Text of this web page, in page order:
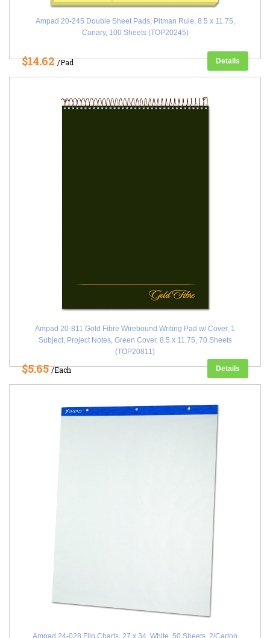
Ampad 20-245 Double Sheet Pads, Pitman Rule, 8.5 x 11.75,
Canary, 100 Sheets (TOP20245)
$14.62/Pad Details
Ampad 20-811 Gold Fibre Wirebound Writing Pad w/ Cover, 1
Subject, Project Notes, Green Cover, 8.5 x 11.75, 70 Sheets
(TOP20811)
$5.65/Each Details
Ampad 24-028 Flip Charts, 27 x 34, White, 50 Sheets, 2/Carton